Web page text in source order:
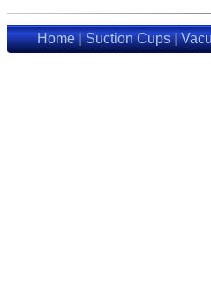
Home|Suction Cups|